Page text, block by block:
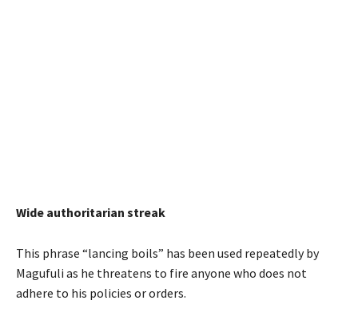
Wide authoritarian streak
This phrase “lancing boils” has been used repeatedly by
Magufuli as he threatens to fire anyone who does not
adhere to his policies or orders.